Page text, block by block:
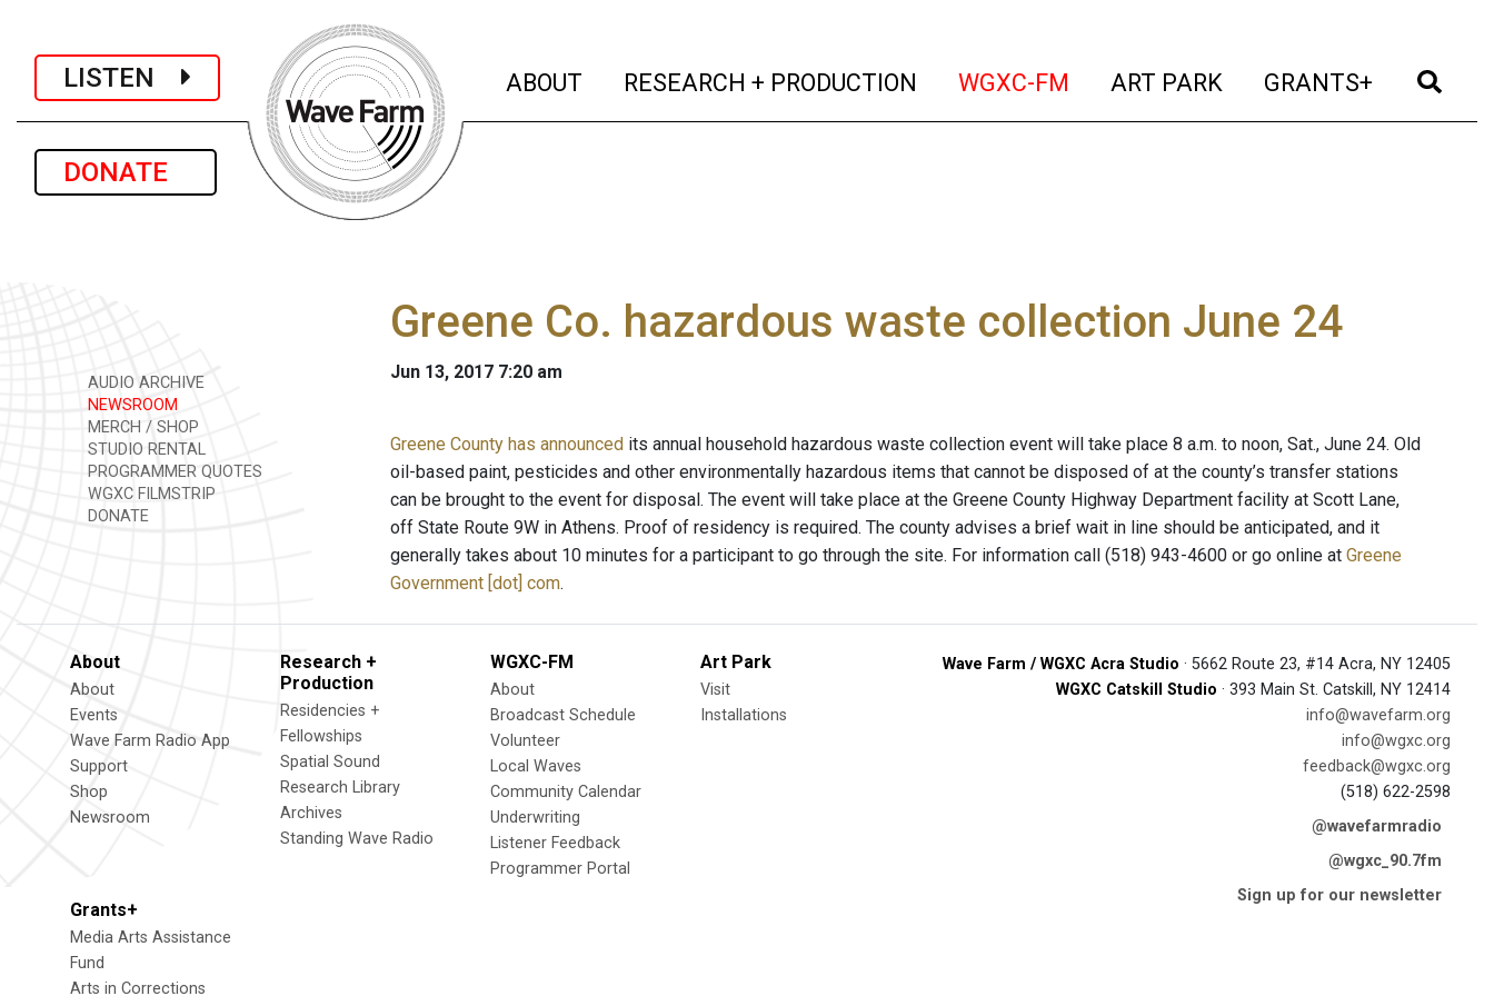
LISTEN
DONATE
ABOUT (current)
RESEARCH + PRODUCTION (current)
WGXC-FM (current)
ART PARK (current)
GRANTS+ (current)
AUDIO ARCHIVE
NEWSROOM
MERCH / SHOP
STUDIO RENTAL
PROGRAMMER QUOTES
WGXC FILMSTRIP
DONATE
Greene Co. hazardous waste collection June 24
Jun 13, 2017 7:20 am
Greene County has announced its annual household hazardous waste collection event will take place 8 a.m. to noon, Sat., June 24. Old
oil-based paint, pesticides and other environmentally hazardous items that cannot be disposed of at the county’s transfer stations
can be brought to the event for disposal. The event will take place at the Greene County Highway Department facility at Scott Lane,
off State Route 9W in Athens. Proof of residency is required. The county advises a brief wait in line should be anticipated, and it
generally takes about 10 minutes for a participant to go through the site. For information call (518) 943-4600 or go online at Greene
Government [dot] com.
About
About
Events
Wave Farm Radio App
Support
Shop
Newsroom
Research +
Production
Residencies +
Fellowships
Spatial Sound
Research Library
Archives
Standing Wave Radio
WGXC-FM
About
Broadcast Schedule
Volunteer
Local Waves
Community Calendar
Underwriting
Listener Feedback
Programmer Portal
Art Park
Visit
Installations
Grants+
Media Arts Assistance
Fund
Arts in Corrections
Wave Farm / WGXC Acra Studio · 5662 Route 23, #14 Acra, NY 12405
WGXC Catskill Studio · 393 Main St. Catskill, NY 12414
info@wavefarm.org
info@wgxc.org
feedback@wgxc.org
(518) 622-2598
@wavefarmradio
@wgxc_90.7fm
Sign up for our newsletter